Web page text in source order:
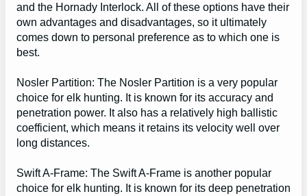
and the Hornady Interlock. All of these options have their
own advantages and disadvantages, so it ultimately
comes down to personal preference as to which one is
best.
Nosler Partition: The Nosler Partition is a very popular
choice for elk hunting. It is known for its accuracy and
penetration power. It also has a relatively high ballistic
coefficient, which means it retains its velocity well over
long distances.
Swift A-Frame: The Swift A-Frame is another popular
choice for elk hunting. It is known for its deep penetration